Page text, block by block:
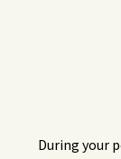
During your